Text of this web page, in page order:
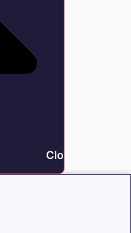
Close Litigation